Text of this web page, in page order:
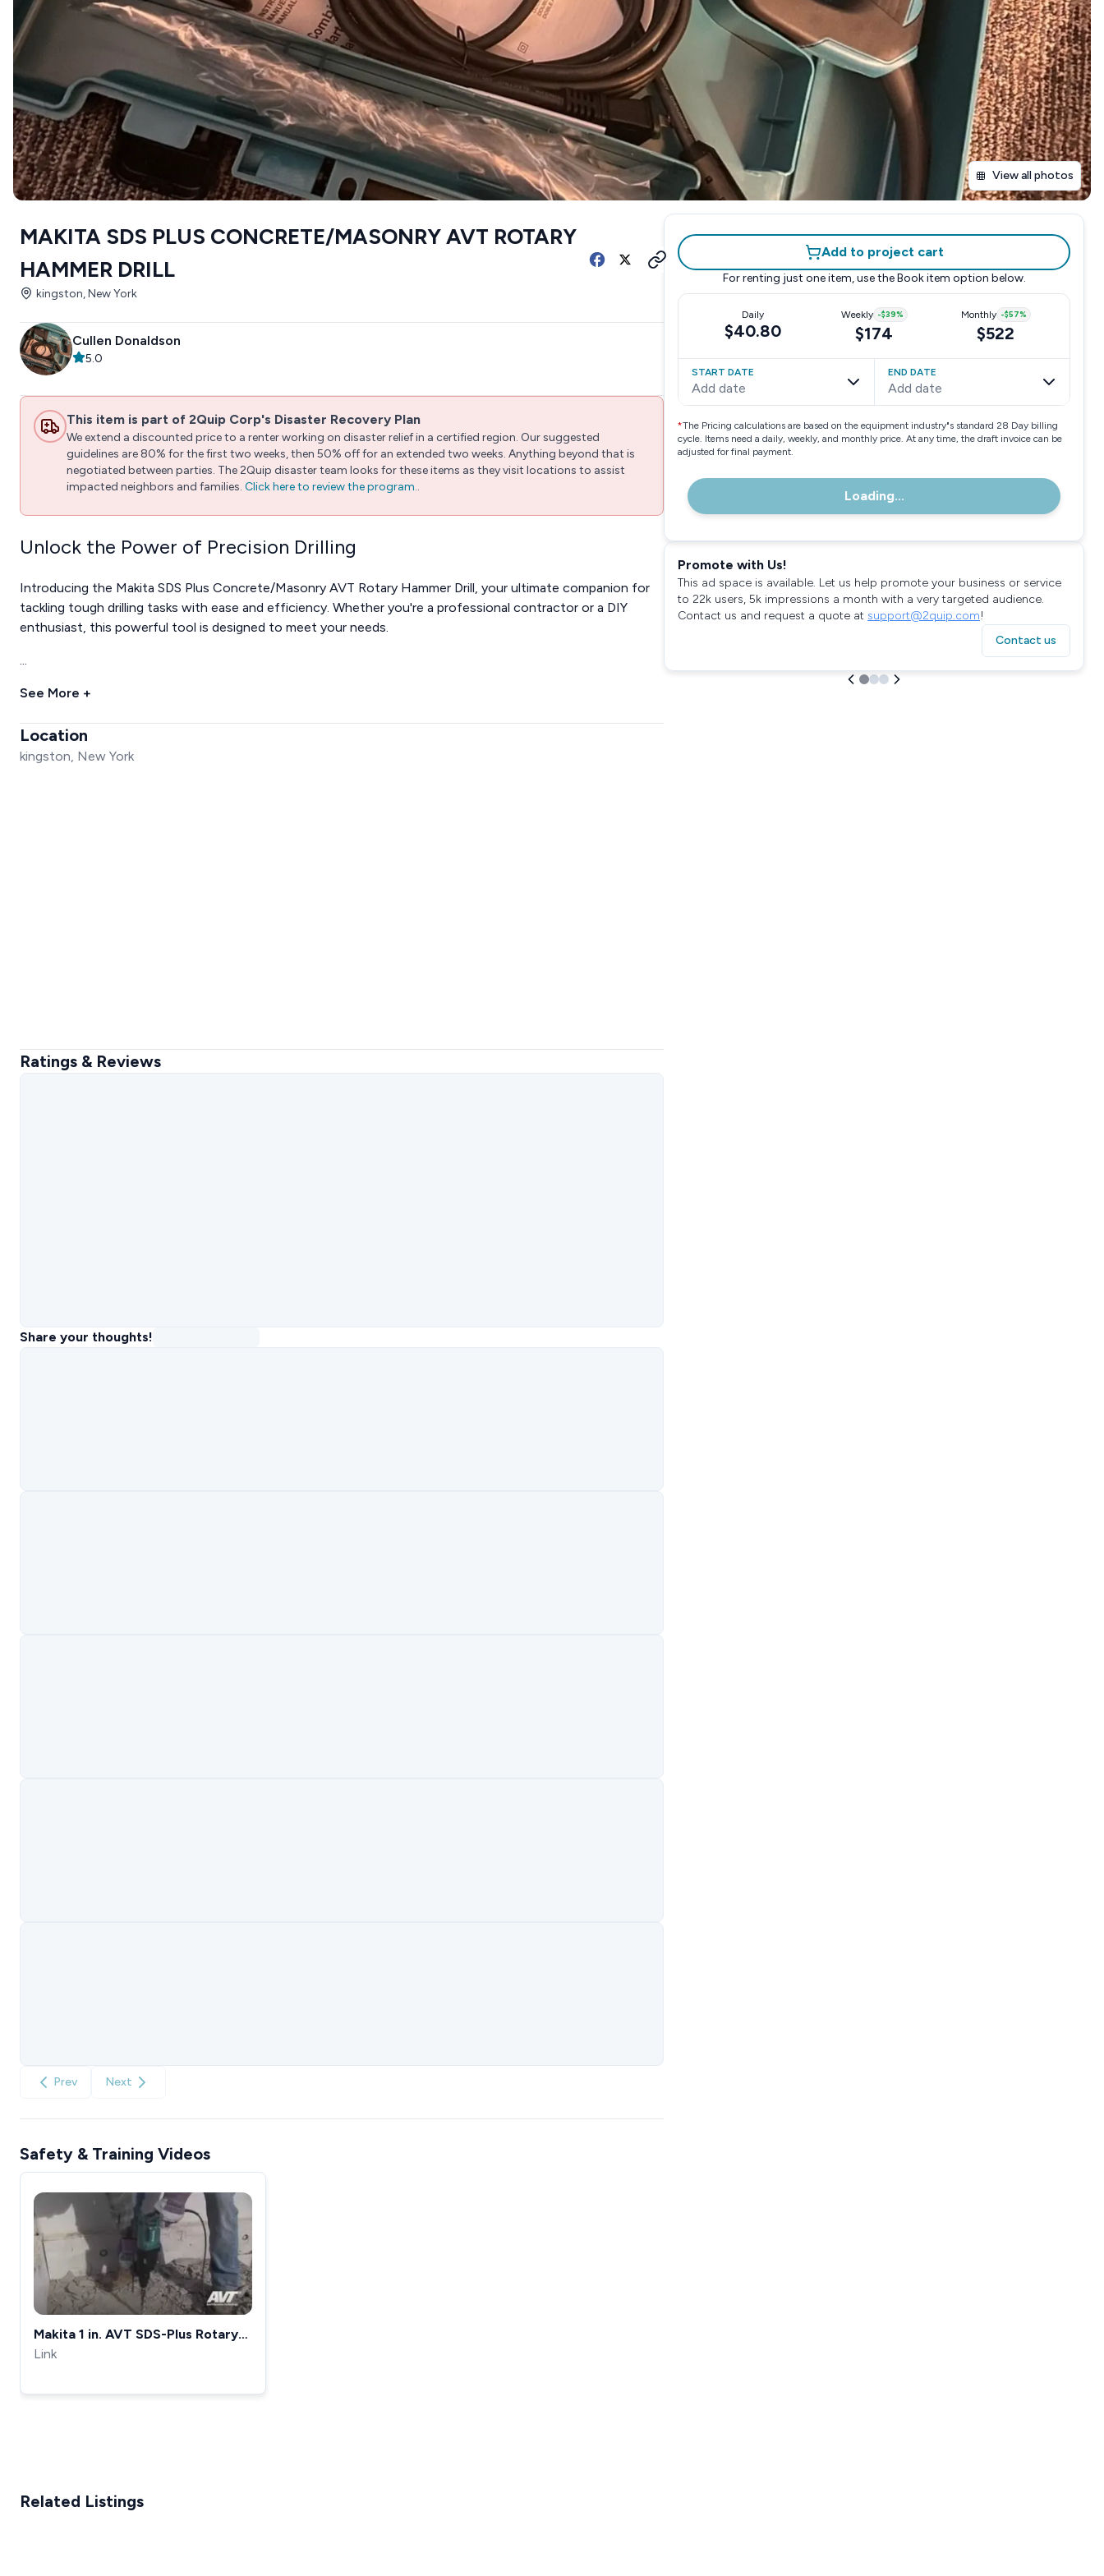
View all photos
MAKITA SDS PLUS CONCRETE/MASONRY AVT ROTARY
HAMMER DRILL
kingston, New York
Cullen Donaldson
5.0
This item is part of 2Quip Corp's Disaster Recovery Plan
We extend a discounted price to a renter working on disaster relief in a certified region. Our suggested
guidelines are 80% for the first two weeks, then 50% off for an extended two weeks. Anything beyond that is
negotiated between parties. The 2Quip disaster team looks for these items as they visit locations to assist
impacted neighbors and families. Click here to review the program..
Unlock the Power of Precision Drilling
Introducing the Makita SDS Plus Concrete/Masonry AVT Rotary Hammer Drill, your ultimate companion for
tackling tough drilling tasks with ease and efficiency. Whether you're a professional contractor or a DIY
enthusiast, this powerful tool is designed to meet your needs.
...
See More +
Location
kingston, New York
Ratings & Reviews
Share your thoughts!
Prev Next
Add to project cart
For renting just one item, use the Book item option below.
Daily
$40.80
Weekly -$39%
$174
Monthly -$57%
$522
START DATE
Add date
END DATE
Add date
*The Pricing calculations are based on the equipment industry"s standard 28 Day billing
cycle. Items need a daily, weekly, and monthly price. At any time, the draft invoice can be
adjusted for final payment.
Loading...
Promote with Us!
This ad space is available. Let us help promote your business or service
to 22k users, 5k impressions a month with a very targeted audience.
Contact us and request a quote at support@2quip.com!
Contact us
Safety & Training Videos
Makita 1 in. AVT SDS-Plus Rotary
Hammer - HR2621 &amp; HR2611F
Link
Related Listings